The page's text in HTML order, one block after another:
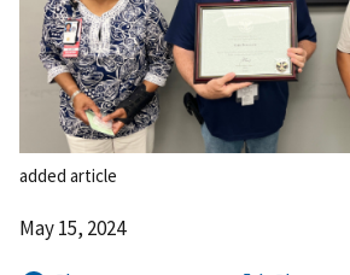
added article
May 15, 2024